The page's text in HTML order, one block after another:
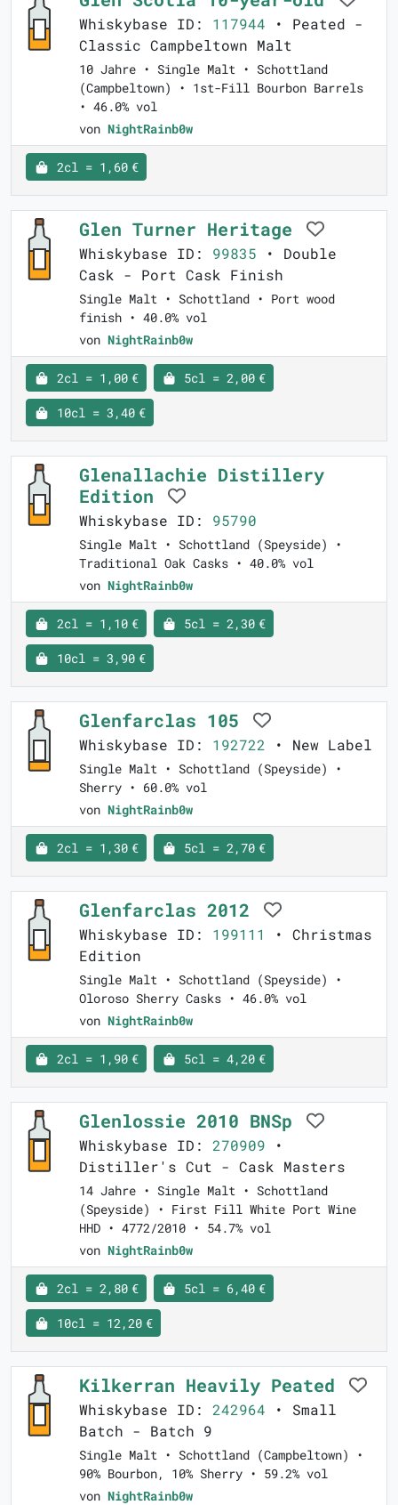
Whiskybase ID: 117944 • Peated -
Classic Campbeltown Malt
10 Jahre • Single Malt • Schottland
(Campbeltown) • 1st-Fill Bourbon Barrels
• 46.0% vol
von NightRainb0w
2cl = 1,60 €
Glen Turner Heritage
Whiskybase ID: 99835 • Double
Cask - Port Cask Finish
Single Malt • Schottland • Port wood
finish • 40.0% vol
von NightRainb0w
2cl = 1,00 € 5cl = 2,00 €
10cl = 3,40 €
Glenallachie Distillery
Edition
Whiskybase ID: 95790
Single Malt • Schottland (Speyside) •
Traditional Oak Casks • 40.0% vol
von NightRainb0w
2cl = 1,10 € 5cl = 2,30 €
10cl = 3,90 €
Glenfarclas 105
Whiskybase ID: 192722 • New Label
Single Malt • Schottland (Speyside) •
Sherry • 60.0% vol
von NightRainb0w
2cl = 1,30 € 5cl = 2,70 €
Glenfarclas 2012
Whiskybase ID: 199111
• Christmas
Edition
Single Malt • Schottland (Speyside) •
Oloroso Sherry Casks • 46.0% vol
von NightRainb0w
2cl = 1,90 € 5cl = 4,20 €
Glenlossie 2010 BNSp
Whiskybase ID: 270909 •
Distiller's Cut - Cask Masters
14 Jahre • Single Malt • Schottland
(Speyside) • First Fill White Port Wine
HHD • 4772/2010 • 54.7% vol
von NightRainb0w
2cl = 2,80 € 5cl = 6,40 €
10cl = 12,20 €
Kilkerran Heavily Peated
Whiskybase ID: 242964 • Small
Batch - Batch 9
Single Malt • Schottland (Campbeltown) •
90% Bourbon, 10% Sherry • 59.2% vol
von NightRainb0w